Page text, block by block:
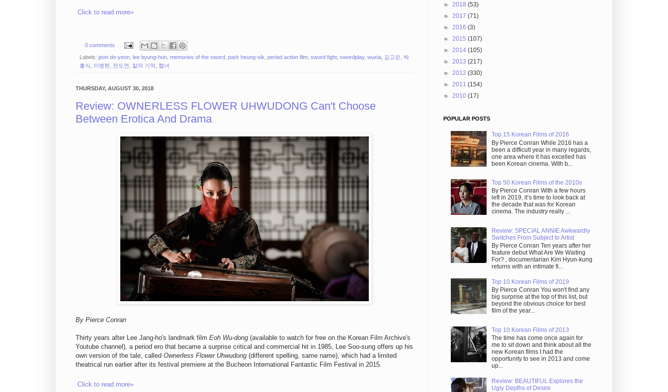
Click to read more»
0 comments
Labels: jeon do-yeon lee byung-hun memories of the sword park heung-sik period action film sword fight swordplay, wuxia 김고은
박
흥식
이병헌 전도연 칼의 기억 협녀
THURSDAY, AUGUST 30, 2018
Review: OWNERLESS FLOWER UHWUDONG Can't Choose
Between Erotica And Drama
By Pierce Conran
Thirty years after Lee Jang-ho's landmark film Eoh Wu-dong (available to watch for free on the Korean Film Archive's
Youtube channel), a period ero that became a surprise critical and commercial hit in 1985, Lee Soo-sung offers up his
own version of the tale, called Ownerless Flower Uhwudong (different spelling, same name), which had a limited
theatrical run earlier after its festival premiere at the Bucheon International Fantastic Film Festival in 2015.
Click to read more»
► 2018 (53)
► 2017 (71)
► 2016 (3)
► 2015 (107)
► 2014 (105)
► 2013 (217)
► 2012 (330)
► 2011 (154)
► 2010 (17)
POPULAR POSTS
Top 15 Korean Films of 2016
By Pierce Conran While 2016 has a
been a difficult year in many regards,
one area where it has excelled has
been Korean cinema. With b...
Top 50 Korean Films of the 2010s
By Pierce Conran With a few hours
left in 2019, it’s time to look back at
the decade that was for Korean
cinema. The industry really ...
Review: SPECIAL ANNIE Awkwardly
Switches From Subject to Artist
By Pierce Conran Ten years after her
feature debut What Are We Waiting
For? , documentarian Kim Hyun-kung
returns with an intimate fi...
Top 10 Korean Films of 2019
By Pierce Conran You won't find any
big surprise at the top of this list, but
beyond the obvious choice for best
film of the year...
Top 10 Korean Films of 2013
The time has come once again for
me to sit down and think about all the
new Korean films I had the
opportunity to see in 2013 and come
up...
Review: BEAUTIFUL Explores the
Ugly Depths of Desire